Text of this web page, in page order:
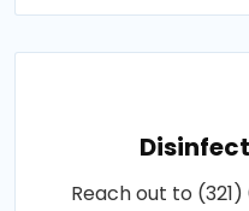
Reach out to